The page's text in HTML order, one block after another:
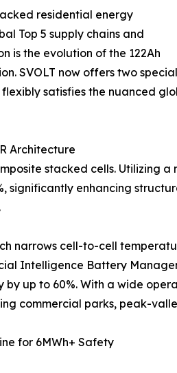
residential energy
Top 5 supply chains and
is the evolution of the 122Ah
SVOLT now offers two
satisfies the nuanced
Architecture
stacked cells. Utilizing
significantly enhancing
narrows cell-to-cell
Intelligence Battery
up to 60%. With a wide
commercial parks, peak-
for 6MWh+ Safety